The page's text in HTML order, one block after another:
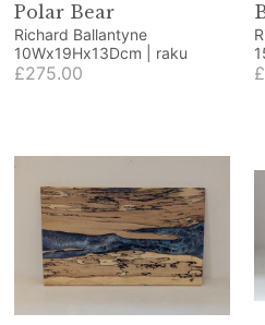
Polar Bear
Richard Ballantyne
10Wx19Hx13Dcm | raku
£275.00